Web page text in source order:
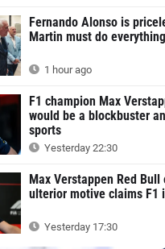
Fernando Alonso is
Martin must do
1 hour ago
F1 champion Max
would be a blockbuster
sports
Yesterday 22:30
Max Verstappen Red
ulterior motive claims F1
Yesterday 17:30